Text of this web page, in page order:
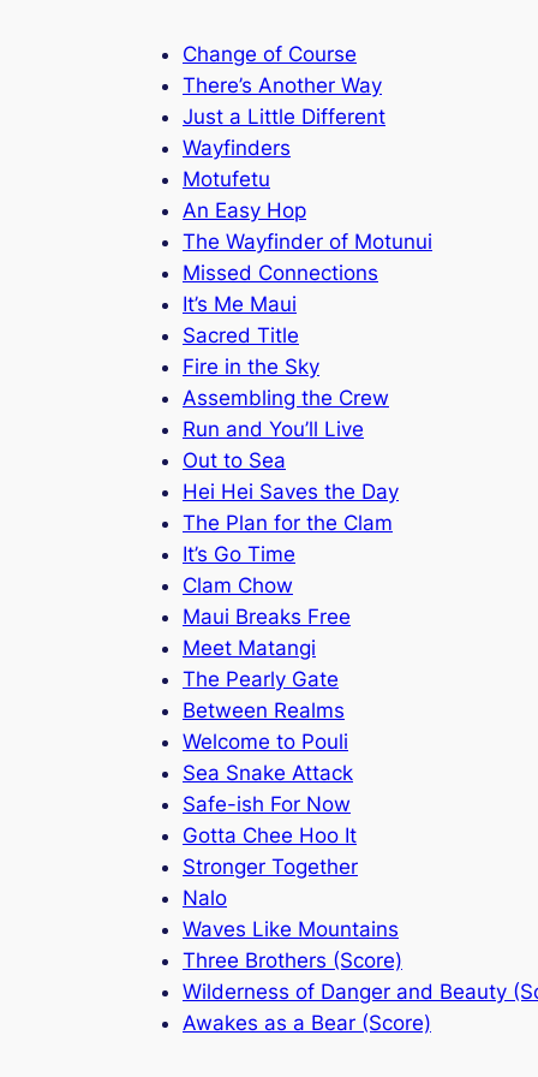
Change of Course
There’s Another Way
Just a Little Different
Wayfinders
Motufetu
An Easy Hop
The Wayfinder of Motunui
Missed Connections
It’s Me Maui
Sacred Title
Fire in the Sky
Assembling the Crew
Run and You’ll Live
Out to Sea
Hei Hei Saves the Day
The Plan for the Clam
It’s Go Time
Clam Chow
Maui Breaks Free
Meet Matangi
The Pearly Gate
Between Realms
Welcome to Pouli
Sea Snake Attack
Safe-ish For Now
Gotta Chee Hoo It
Stronger Together
Nalo
Waves Like Mountains
Three Brothers (Score)
Wilderness of Danger and Beauty
Awakes as a Bear (Score)